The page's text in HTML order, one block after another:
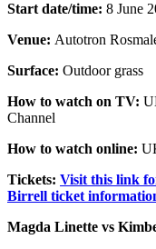
Start date/time: 8 June
Venue: Autotron
Surface: Outdoor grass
How to watch on TV:
Channel
How to watch online:
Tickets: Visit this link
Birrell ticket
Magda Linette vs